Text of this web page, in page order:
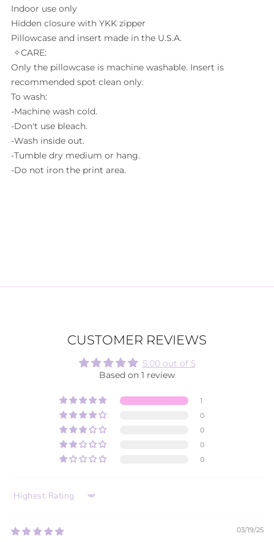
Indoor use only
Hidden closure with YKK zipper
Pillowcase and insert made in the U.S.A.
✧CARE:
Only the pillowcase is machine washable. Insert is
recommended spot clean only.
To wash:
-Machine wash cold.
-Don't use bleach.
-Wash inside out.
-Tumble dry medium or hang.
-Do not iron the print area.
CUSTOMER REVIEWS
5.00 out of 5
Based on 1 review
1
0
0
0
0
SORT BY
03/19/25